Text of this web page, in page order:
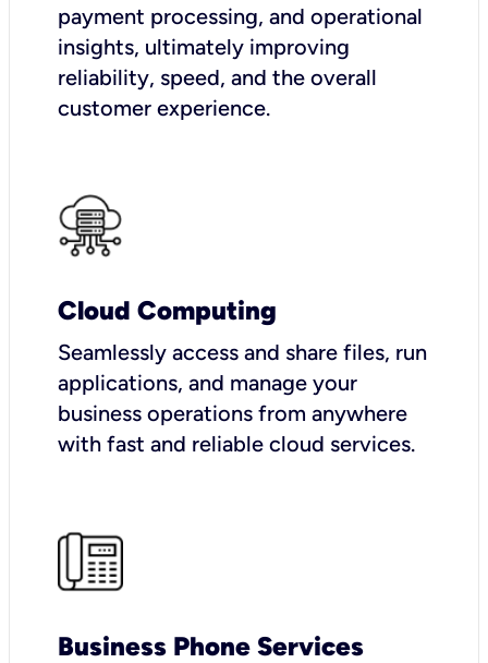
payment processing, and operational
insights, ultimately improving
reliability, speed, and the overall
customer experience.
Cloud Computing
Seamlessly access and share files, run
applications, and manage your
business operations from anywhere
with fast and reliable cloud services.
Business Phone Services